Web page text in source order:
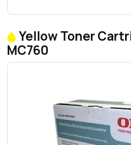
Yellow Toner
MC760